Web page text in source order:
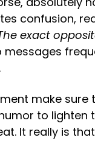
confusion,
exact
messages
make
to lighten
It really is